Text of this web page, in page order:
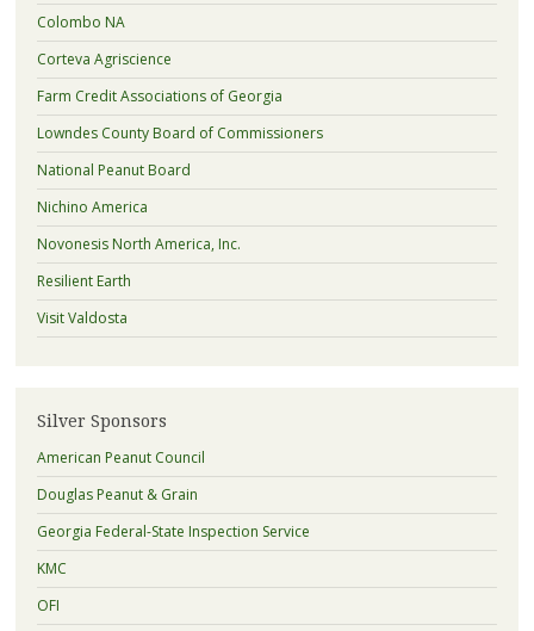
Colombo NA
Corteva Agriscience
Farm Credit Associations of Georgia
Lowndes County Board of Commissioners
National Peanut Board
Nichino America
Novonesis North America, Inc.
Resilient Earth
Visit Valdosta
Silver Sponsors
American Peanut Council
Douglas Peanut & Grain
Georgia Federal-State Inspection Service
KMC
OFI